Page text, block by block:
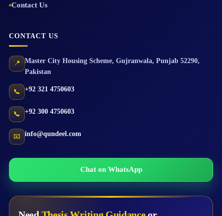
Contact Us
CONTACT US
📍 Master City Housing Scheme, Gujranwala, Punjab 52290,
Pakistan
📞 +92 321 4750603
📞 +92 300 4750603
📧 info@qundeel.com
Chat on WhatsApp